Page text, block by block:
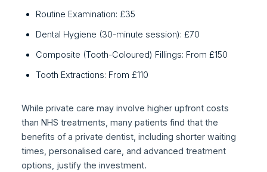
Routine Examination: £35
Dental Hygiene (30-minute session): £70
Composite (Tooth-Coloured) Fillings: From £150
Tooth Extractions: From £110
While private care may involve higher upfront costs
than NHS treatments, many patients find that the
benefits of a private dentist, including shorter waiting
times, personalised care, and advanced treatment
options, justify the investment.